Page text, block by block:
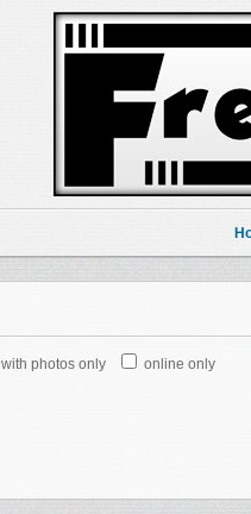
with photos only online only